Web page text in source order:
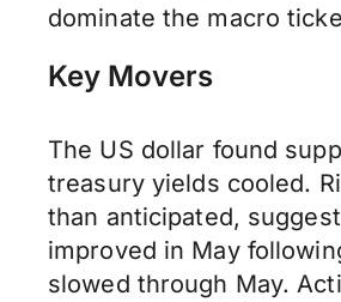
dominate the macro
Key Movers
The US dollar found
treasury yields cooled.
than anticipated,
improved in May
slowed through May.